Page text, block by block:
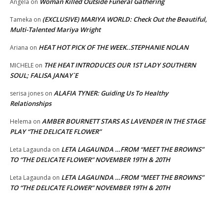
Angela on
Tameka on (EXCLUSIVE) MARIYA WORLD: Check Out the Beautiful,
Multi-Talented Mariya Wright
Ariana on HEAT HOT PICK OF THE WEEK..STEPHANIE NOLAN
MICHELE on THE HEAT INTRODUCES OUR 1ST LADY SOUTHERN
SOUL; FALISA JANAY`E
serisa jones on ALAFIA TYNER: Guiding Us To Healthy
Relationships
Helema on AMBER BOURNETT STARS AS LAVENDER IN THE STAGE
PLAY “THE DELICATE FLOWER”
Leta Lagaunda on LETA LAGAUNDA …FROM “MEET THE BROWNS”
TO “THE DELICATE FLOWER” NOVEMBER 19TH & 20TH
Leta Lagaunda on LETA LAGAUNDA …FROM “MEET THE BROWNS”
TO “THE DELICATE FLOWER” NOVEMBER 19TH & 20TH